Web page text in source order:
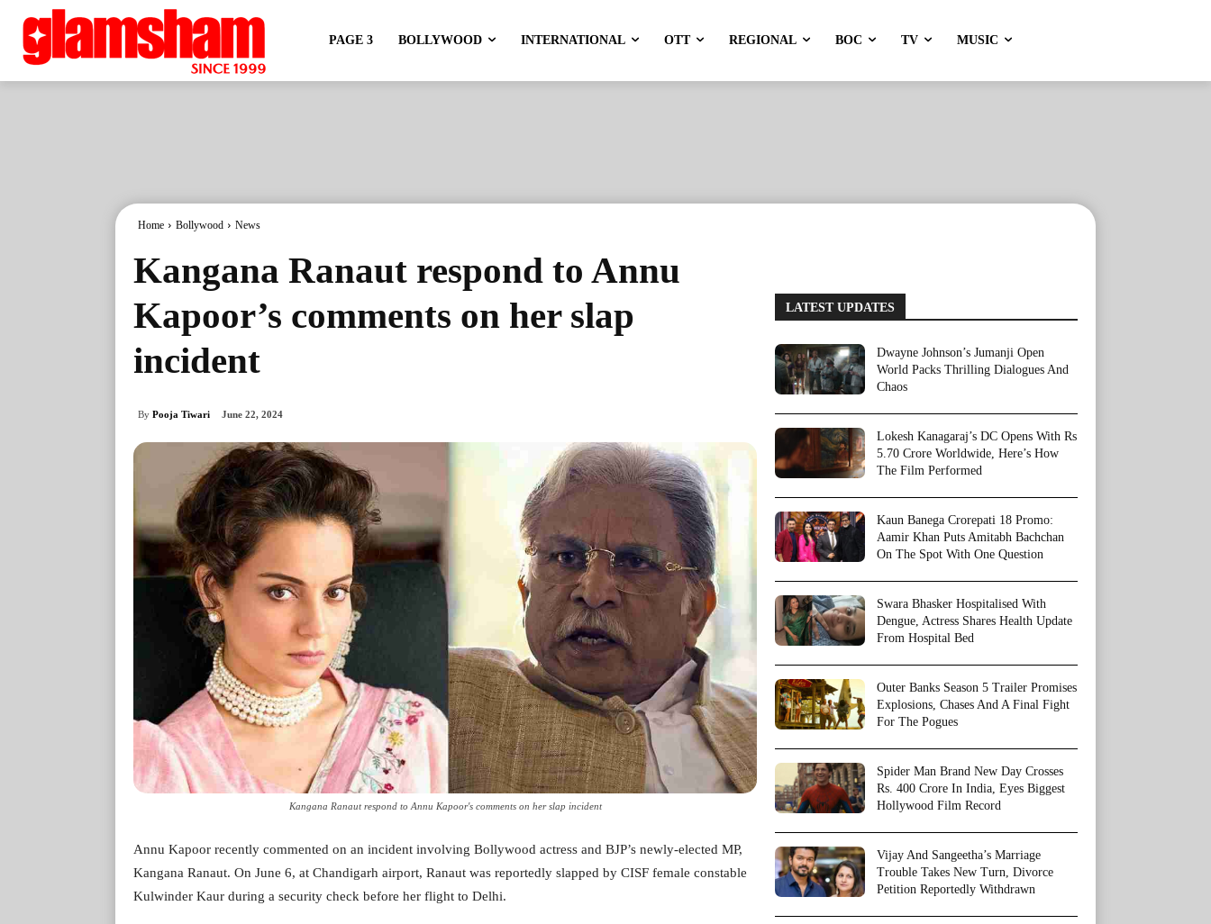
PAGE 3 BOLLYWOOD INTERNATIONAL OTT REGIONAL BOC TV MUSIC
Home Bollywood News
Kangana Ranaut respond to Annu
Kapoor’s comments on her slap
incident
By Pooja Tiwari June 22, 2024
Kangana Ranaut respond to Annu Kapoor's comments on her slap incident
Annu Kapoor recently commented on an incident involving Bollywood actress and BJP’s newly-elected MP,
Kangana Ranaut. On June 6, at Chandigarh airport, Ranaut was reportedly slapped by CISF female constable
Kulwinder Kaur during a security check before her flight to Delhi.
LATEST UPDATES
Dwayne Johnson’s Jumanji Open
World Packs Thrilling Dialogues And
Chaos
Lokesh Kanagaraj’s DC Opens With Rs
5.70 Crore Worldwide, Here’s How
The Film Performed
Kaun Banega Crorepati 18 Promo:
Aamir Khan Puts Amitabh Bachchan
On The Spot With One Question
Swara Bhasker Hospitalised With
Dengue, Actress Shares Health Update
From Hospital Bed
Outer Banks Season 5 Trailer Promises
Explosions, Chases And A Final Fight
For The Pogues
Spider Man Brand New Day Crosses
Rs. 400 Crore In India, Eyes Biggest
Hollywood Film Record
Vijay And Sangeetha’s Marriage
Trouble Takes New Turn, Divorce
Petition Reportedly Withdrawn